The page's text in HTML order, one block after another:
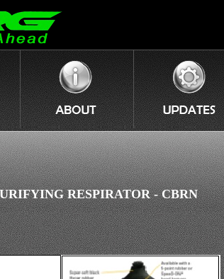
RESPIRATOR - CBRN